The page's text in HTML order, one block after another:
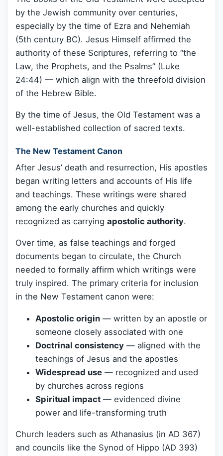
by the Jewish community over centuries,
especially by the time of Ezra and Nehemiah
(5th century BC). Jesus Himself affirmed the
authority of these Scriptures, referring to “the
Law, the Prophets, and the Psalms” (Luke
24:44) — which align with the threefold division
of the Hebrew Bible.
By the time of Jesus, the Old Testament was a
well-established collection of sacred texts.
The New Testament Canon
After Jesus’ death and resurrection, His apostles
began writing letters and accounts of His life
and teachings. These writings were shared
among the early churches and quickly
recognized as carrying apostolic authority.
Over time, as false teachings and forged
documents began to circulate, the Church
needed to formally affirm which writings were
truly inspired. The primary criteria for inclusion
in the New Testament canon were:
Apostolic origin — written by an apostle or
someone closely associated with one
Doctrinal consistency — aligned with the
teachings of Jesus and the apostles
Widespread use — recognized and used
by churches across regions
Spiritual impact — evidenced divine
power and life-transforming truth
Church leaders such as Athanasius (in AD 367)
and councils like the Synod of Hippo (AD 393)